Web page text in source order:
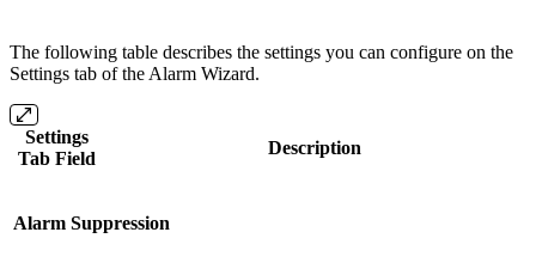
The following table describes the settings you can configure on the
Settings tab of the Alarm Wizard.
Settings
Tab Field
Description
Alarm Suppression